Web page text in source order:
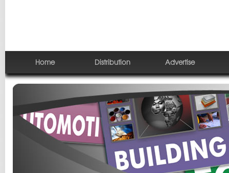
Home Distribution Advertise